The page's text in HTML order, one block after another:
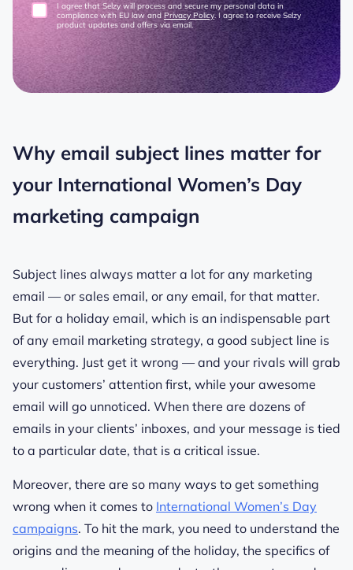
I agree that Selzy will process and secure my personal data in
compliance with EU law and Privacy Policy. I agree to receive Selzy
product updates and offers via email.
Why email subject lines matter for
your International Women’s Day
marketing campaign
Subject lines always matter a lot for any marketing
email — or sales email, or any email, for that matter.
But for a holiday email, which is an indispensable part
of any email marketing strategy, a good subject line is
everything. Just get it wrong — and your rivals will grab
your customers’ attention first, while your awesome
email will go unnoticed. When there are dozens of
emails in your clients’ inboxes, and your message is tied
to a particular date, that is a critical issue.
Moreover, there are so many ways to get something
wrong when it comes to International Women’s Day
campaigns. To hit the mark, you need to understand the
origins and the meaning of the holiday, the specifics of